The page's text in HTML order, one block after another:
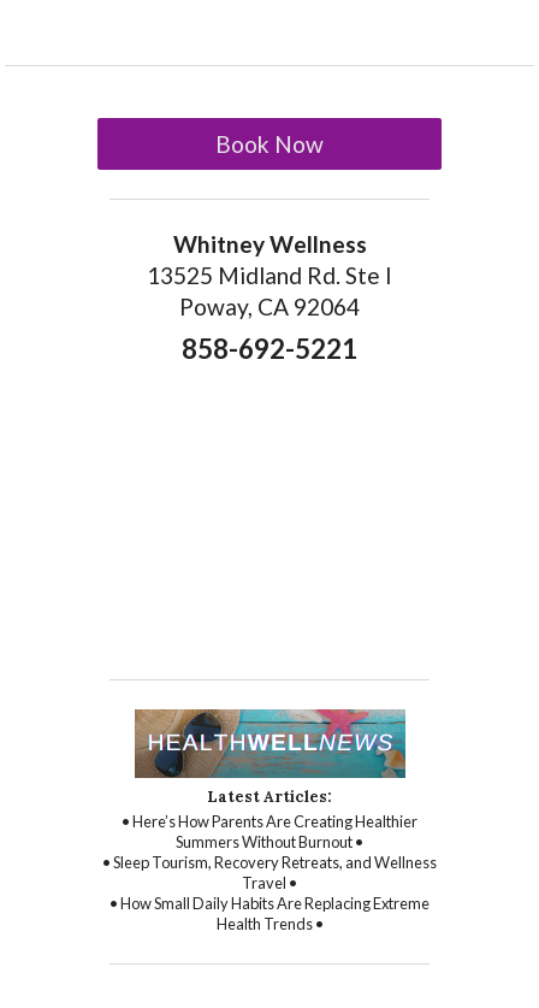
Book Now
Whitney Wellness
13525 Midland Rd. Ste I
Poway, CA 92064
858-692-5221
Latest Articles:
• Here’s How Parents Are Creating Healthier
Summers Without Burnout •
• Sleep Tourism, Recovery Retreats, and Wellness
Travel •
• How Small Daily Habits Are Replacing Extreme
Health Trends •